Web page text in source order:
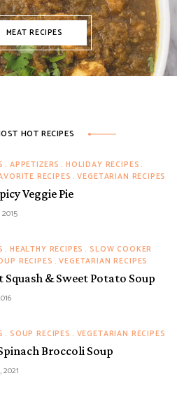
MEAT RECIPES
HOT RECIPES
APPETIZERS
HOLIDAY RECIPES
RECIPES VEGETARIAN RECIPES
Veggie Pie
HEALTHY RECIPES
SLOW COOKER
RECIPES VEGETARIAN RECIPES
& Sweet Potato Soup
SOUP RECIPES VEGETARIAN RECIPES
Broccoli Soup